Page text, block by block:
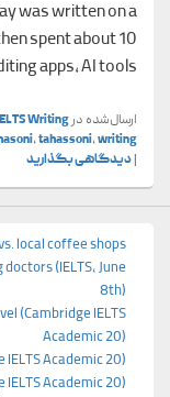
was written on a
spent about 10
apps, AI tools,
ارسال‌شده درWriting
,tahassoni,writing
|دیدگاهی بگذارید
local coffee shops
(IELTS, June
8th)
(Cambridge IELTS
Academic 20)
Academic 20)
Academic 20)